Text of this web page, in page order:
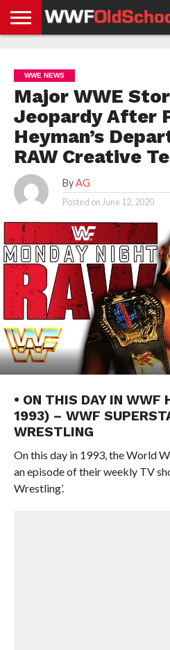
NEWS
NEWS
NEWS
BOXING
NEWS
SCHOOL
STORIES
APP
US
POLICY &
GDPR
WWE NEWS
Major WWE
Jeopardy After
Heyman’s
RAW Creative
By AG
Posted on June 12, 2020
• ON THIS DAY IN WWF
1993) – WWF
WRESTLING
On this day in 1993, the World
an episode of their weekly TV
Wrestling’.